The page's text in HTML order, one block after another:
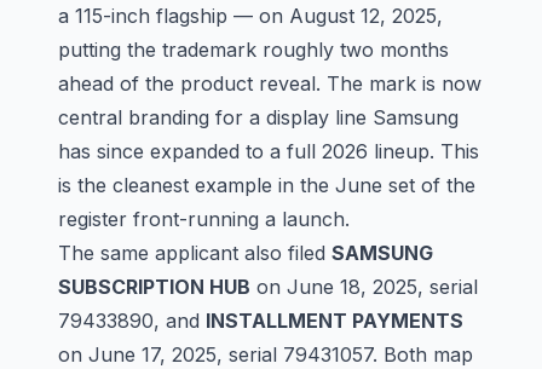
a 115-inch flagship — on August 12, 2025,
putting the trademark roughly two months
ahead of the product reveal. The mark is now
central branding for a display line Samsung
has since expanded to a full 2026 lineup. This
is the cleanest example in the June set of the
register front-running a launch.
The same applicant also filed SAMSUNG
SUBSCRIPTION HUB on June 18, 2025, serial
79433890, and INSTALLMENT PAYMENTS
on June 17, 2025, serial 79431057. Both map